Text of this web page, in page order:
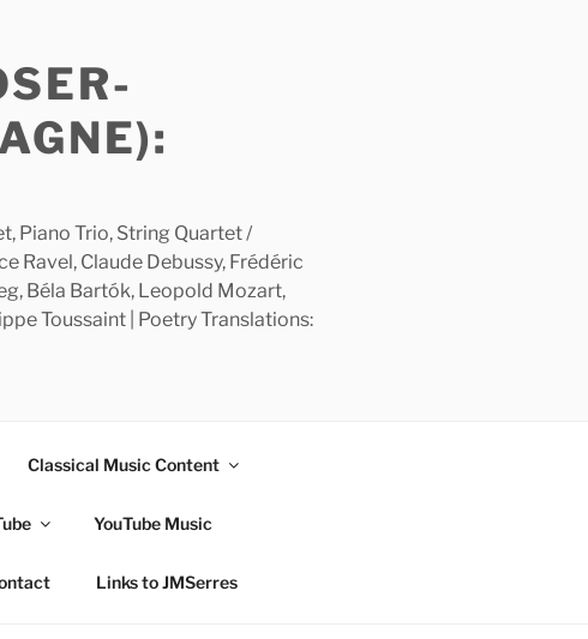
Piano Trio, String Quartet /
Ravel, Claude Debussy, Frédéric
Béla Bartók, Leopold Mozart,
Toussaint | Poetry Translations:
Classical Music Content
YouTube Music
Links to JMSerres